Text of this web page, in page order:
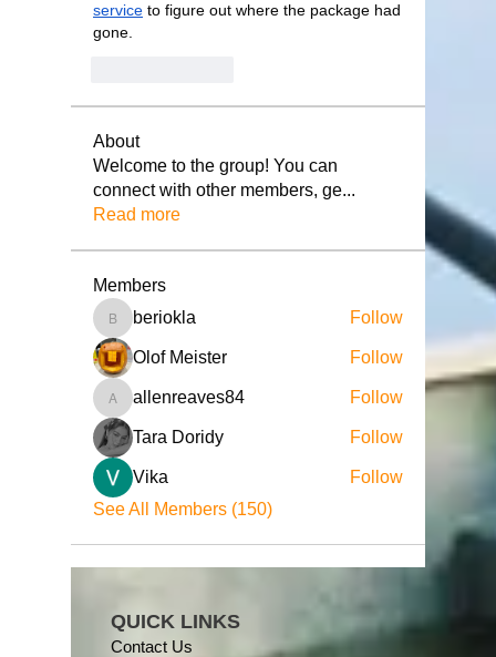
service to figure out where the package had
gone.
About
Welcome to the group! You can
connect with other members, ge...
Read more
Members
beriokla
beriokla Follow
Olof Meister Follow
allenreaves84
allenreaves84 Follow
Tara Doridy Follow
Vika
Follow
See All Members (150)
QUICK LINKS
Contact Us